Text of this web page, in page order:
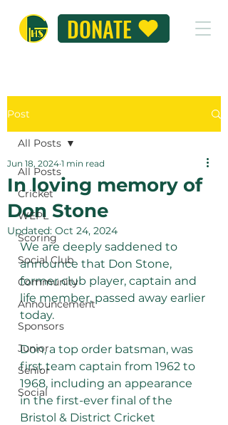
DONATE
Post
All Posts
Cricket
WEPL
Scoring
Social Club
Community
Announcement
Sponsors
Junior
Senior
Social
All Posts
In loving memory of
Don Stone
Jun 18, 2024 1 min read
Updated: Oct 24, 2024
We are deeply saddened to
announce that Don Stone,
former club player, captain and
life member, passed away earlier
today.
Don, a top order batsman, was
first team captain from 1962 to
1968, including an appearance
in the first-ever final of the
Bristol & District Cricket